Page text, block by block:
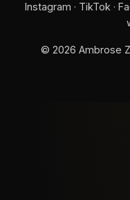
Instagram · TikTok ·
© 2026 Ambrose